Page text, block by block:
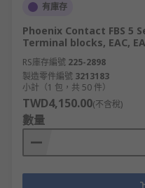
有庫存
Phoenix Contact FBS 5
Terminal blocks, EAC,
RS庫存編號 225-2898
製造零件編號 3213183
小計（1 包，共 50 件）
TWD4,150.00(不含稅)
數量